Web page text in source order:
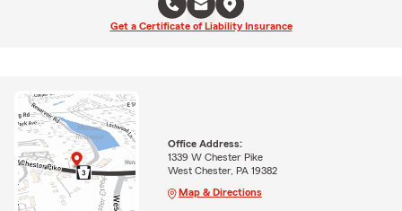
Get a Certificate of Liability Insurance
Office Address:
1339 W Chester Pike
West Chester, PA 19382
Map & Directions